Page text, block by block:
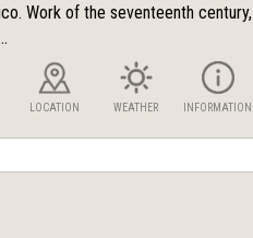
Work of the seventeenth century,
LOCATION WEATHER INFORMATION